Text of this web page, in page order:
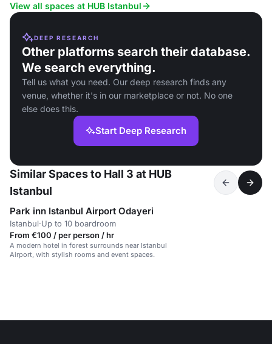
View all spaces at HUB Istanbul
DEEP RESEARCH
Other platforms search their database.
We search everything.
Tell us what you need. Our deep research finds any
venue, whether it's in our marketplace or not. No one
else does this.
Start Deep Research
Similar Spaces to Hall 3 at HUB
Istanbul
Park inn Istanbul Airport Odayeri
Istanbul·Up to 10 boardroom
From €100 / per person / hr
A modern hotel in forest surrounds near Istanbul
Airport, with stylish rooms and event spaces.